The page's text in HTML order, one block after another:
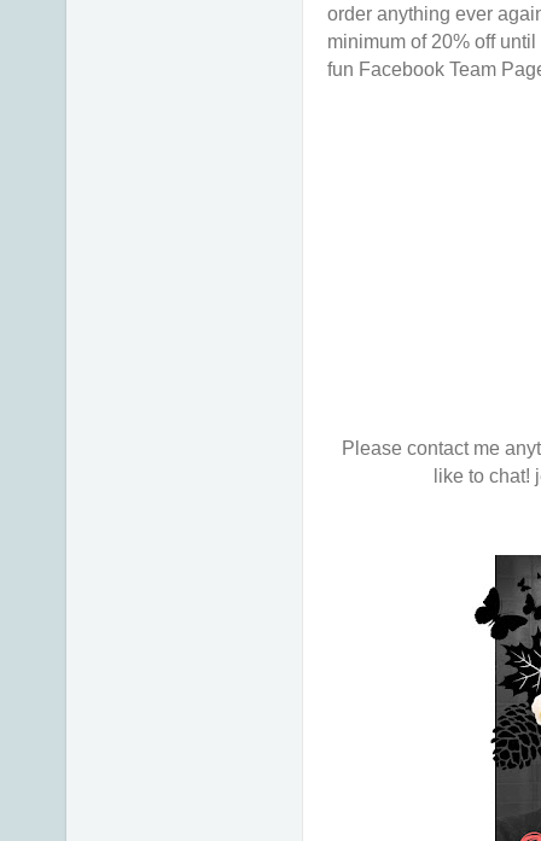
order anything ever
minimum of 20% off
fun Facebook Team
Please contact me
like to chat!